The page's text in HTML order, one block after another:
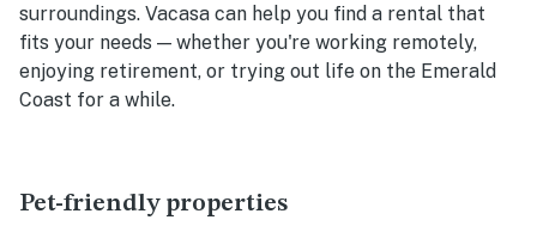
surroundings. Vacasa can help you find a rental that
fits your needs — whether you're working remotely,
enjoying retirement, or trying out life on the Emerald
Coast for a while.
Pet-friendly properties